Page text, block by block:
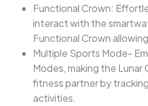
Functional Crown:
interact with the
Functional Crown
Multiple Sports Mode-
Modes, making the
fitness partner by
activities.